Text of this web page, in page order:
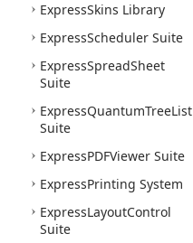
ExpressSkins Library
ExpressScheduler Suite
ExpressSpreadSheet
Suite
ExpressQuantumTreeList
Suite
ExpressPDFViewer Suite
ExpressPrinting System
ExpressLayoutControl
Suite